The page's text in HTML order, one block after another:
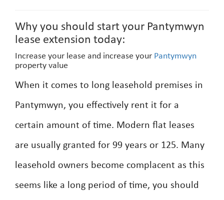
Why you should start your Pantymwyn
lease extension today:
Increase your lease and increase your Pantymwyn
property value
When it comes to long leasehold premises in
Pantymwyn, you effectively rent it for a
certain amount of time. Modern flat leases
are usually granted for 99 years or 125. Many
leasehold owners become complacent as this
seems like a long period of time, you should